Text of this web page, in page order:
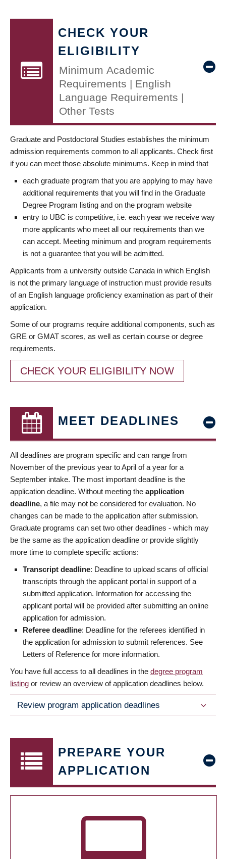
CHECK YOUR
ELIGIBILITY
Minimum Academic
Requirements | English
Language Requirements |
Other Tests
Graduate and Postdoctoral Studies establishes the minimum
admission requirements common to all applicants. Check first
if you can meet those absolute minimums. Keep in mind that
each graduate program that you are applying to may have
additional requirements that you will find in the Graduate
Degree Program listing and on the program website
entry to UBC is competitive, i.e. each year we receive way
more applicants who meet all our requirements than we
can accept. Meeting minimum and program requirements
is not a guarantee that you will be admitted.
Applicants from a university outside Canada in which English
is not the primary language of instruction must provide results
of an English language proficiency examination as part of their
application.
Some of our programs require additional components, such as
GRE or GMAT scores, as well as certain course or degree
requirements.
CHECK YOUR ELIGIBILITY NOW
MEET DEADLINES
All deadlines are program specific and can range from
November of the previous year to April of a year for a
September intake. The most important deadline is the
application deadline. Without meeting the application
deadline, a file may not be considered for evaluation. No
changes can be made to the application after submission.
Graduate programs can set two other deadlines - which may
be the same as the application deadline or provide slightly
more time to complete specific actions:
Transcript deadline: Deadline to upload scans of official
transcripts through the applicant portal in support of a
submitted application. Information for accessing the
applicant portal will be provided after submitting an online
application for admission.
Referee deadline: Deadline for the referees identified in
the application for admission to submit references. See
Letters of Reference for more information.
You have full access to all deadlines in the degree program
listing or review an overview of application deadlines below.
Review program application deadlines
PREPARE YOUR
APPLICATION